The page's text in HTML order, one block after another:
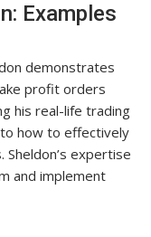
Examples
demonstrates
profit orders
his real-life trading
how to effectively
expertise
and implement